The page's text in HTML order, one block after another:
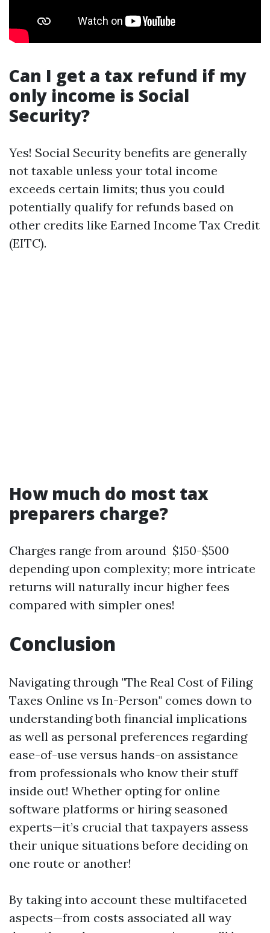
Can I get a tax refund if my
only income is Social
Security?
Yes! Social Security benefits are generally
not taxable unless your total income
exceeds certain limits; thus you could
potentially qualify for refunds based on
other credits like Earned Income Tax Credit
(EITC).
How much do most tax
preparers charge?
Charges range from around $150-$500
depending upon complexity; more intricate
returns will naturally incur higher fees
compared with simpler ones!
Conclusion
Navigating through "The Real Cost of Filing
Taxes Online vs In-Person" comes down to
understanding both financial implications
as well as personal preferences regarding
ease-of-use versus hands-on assistance
from professionals who know their stuff
inside out! Whether opting for online
software platforms or hiring seasoned
experts—it’s crucial that taxpayers assess
their unique situations before deciding on
one route or another!
By taking into account these multifaceted
aspects—from costs associated all way